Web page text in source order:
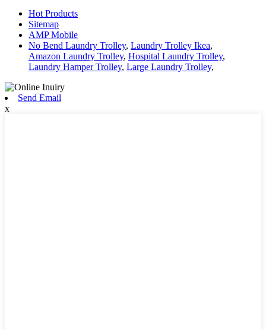
Hot Products
Sitemap
AMP Mobile
No Bend Laundry Trolley, Laundry Trolley Ikea,
Amazon Laundry Trolley, Hospital Laundry Trolley,
Laundry Hamper Trolley, Large Laundry Trolley,
Send Email
x